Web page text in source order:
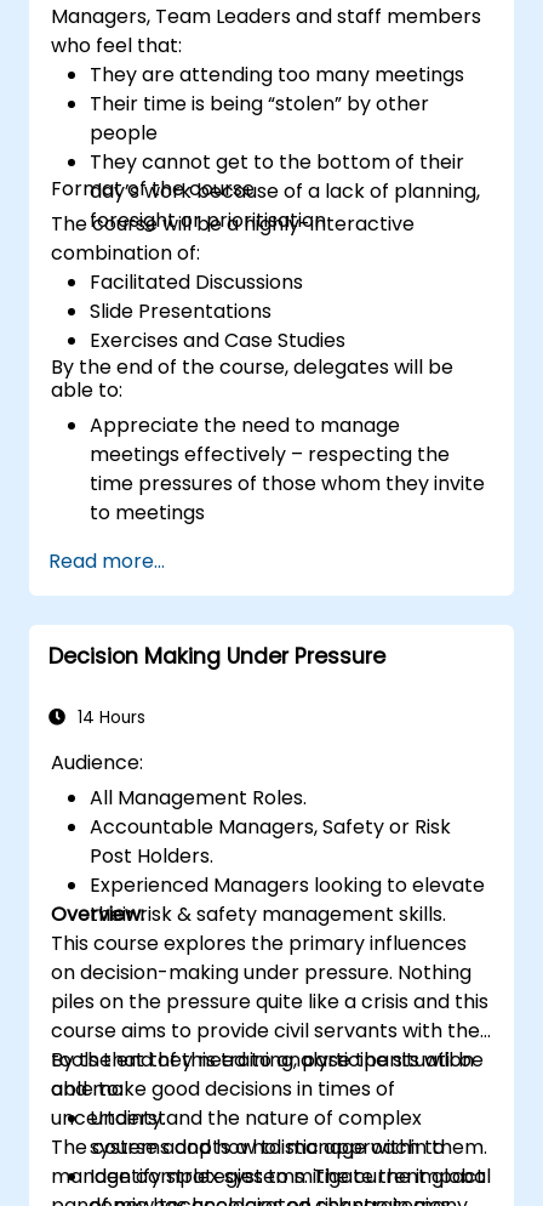
Managers, Team Leaders and staff members
who feel that:
They are attending too many meetings
Their time is being “stolen” by other
people
They cannot get to the bottom of their
day’s work because of a lack of planning,
foresight or prioritisation
Format of the course
The course will be a highly-interactive
combination of:
Facilitated Discussions
Slide Presentations
Exercises and Case Studies
By the end of the course, delegates will be
able to:
Appreciate the need to manage
meetings effectively – respecting the
time pressures of those whom they invite
to meetings
managing and preparing the output of
meetings
Appreciate more widely some of the
ways of managing themselves and their
not harder…
Read more...
Decision Making Under Pressure
14 Hours
Audience:
All Management Roles.
Accountable Managers, Safety or Risk
Post Holders.
Experienced Managers looking to elevate
their risk & safety management skills.
Overview:
This course explores the primary influences
on decision-making under pressure. Nothing
piles on the pressure quite like a crisis and this
course aims to provide civil servants with the
tools that they need to analyse the situation
and make good decisions in times of
uncertainty.
The course adopts a holistic approach to
manage complex systems. The current global
By the end of this training, participants will be
able to:
Understand the nature of complex
systems and how to manage within them.
Identify strategies to mitigate the impact